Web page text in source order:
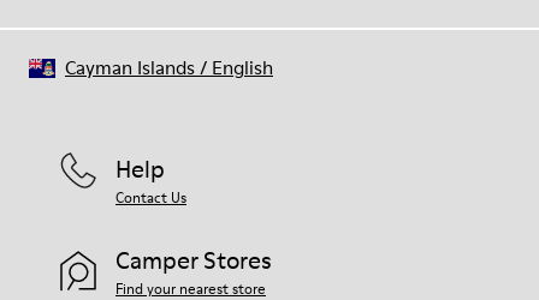
Help
Contact Us
Camper Stores
Find your nearest store
Cayman Islands/ English